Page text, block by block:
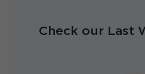
Check our Last